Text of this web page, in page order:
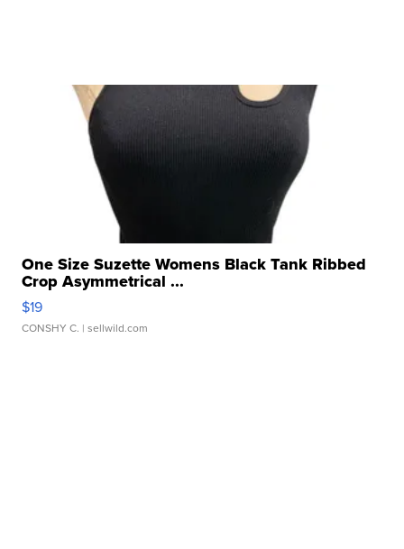
One Size Suzette Womens Black Tank Ribbed
Crop Asymmetrical ...
$19
CONSHY C. | sellwild.com